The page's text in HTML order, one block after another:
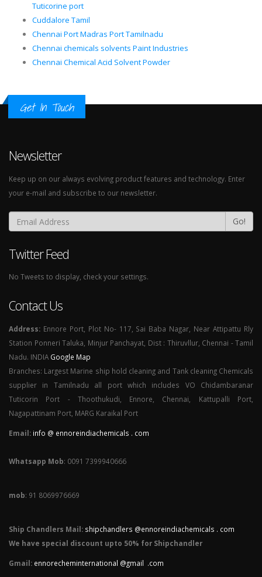
Tuticorine port
Cuddalore Tamil
Chennai Port Madras Port Tamilnadu
Chennai chemicals solvents Paint Industries
Chennai Chemical Acid Solvent Powder
Get In Touch
Newsletter
Keep up on our always evolving product features and technology. Enter
your e-mail and subscribe to our newsletter.
Go!
Twitter Feed
No Tweets to display, check your settings.
Contact Us
Address: Ennore Port, Plot No- 117, Sai Baba Nagar, Near Attipattu Rly
Station Ponneri Taluka, Minjur Panchayat, Dist : Thiruvllur, Chennai - Tamil
Nadu. INDIA Google Map
Branches: Largest Marine ship hold cleaning and Tank cleaning Chemicals
supplier in Tamilnadu all port which includes VO Chidambaranar
Tuticorin Port - Thoothukudi, Ennore, Chennai, Kattupalli Port,
Nagapattinam Port, MARG Karaikal Port
Email: info @ ennoreindiachemicals . com
Whatsapp Mob: 0091 7399940666
mob: 91 8069976669
Ship Chandlers Mail: shipchandlers @ennoreindiachemicals . com
We have special discount upto 50% for Shipchandler
Gmail: ennorecheminternational @gmail .com